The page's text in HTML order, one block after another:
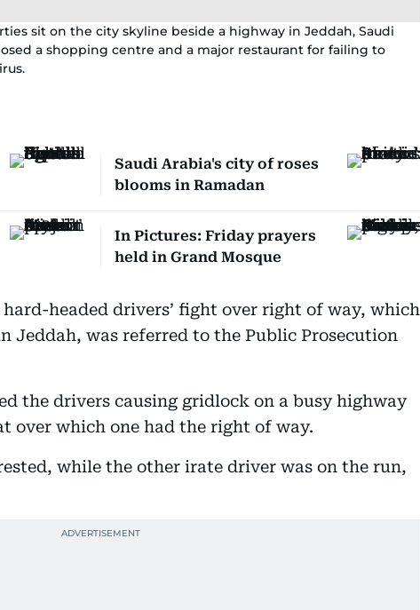
sit on the city skyline beside a highway in Jeddah, Saudi
a shopping centre and a major restaurant for failing to
Saudi Arabia's city of roses
blooms in Ramadan
In Pictures: Friday prayers
held in Grand Mosque
headed drivers’ fight over right of way, which
Jeddah, was referred to the Public Prosecution
the drivers causing gridlock on a busy highway
over which one had the right of way.
while the other irate driver was on the run,